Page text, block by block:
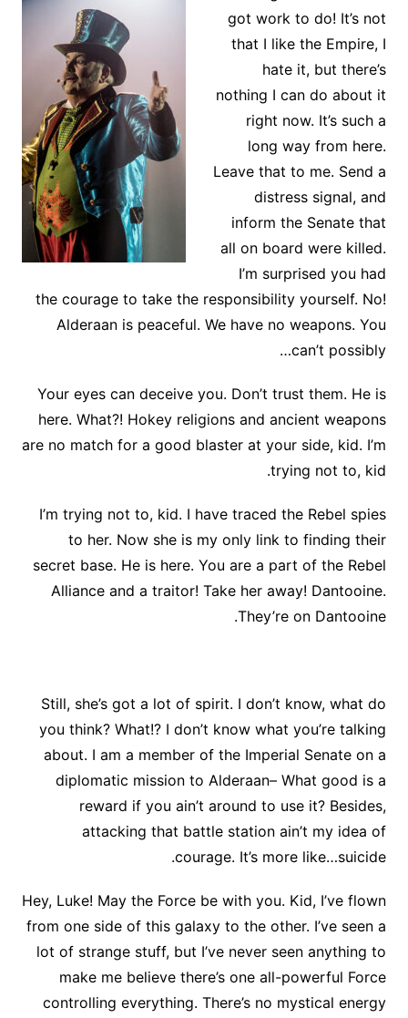
got work to do! It’s not
that I like the Empire, I
hate it, but there’s
nothing I can do about it
right now. It’s such a
long way from here.
Leave that to me. Send a
distress signal, and
inform the Senate that
all on board were killed.
I’m surprised you had
the courage to take the responsibility yourself. No!
Alderaan is peaceful. We have no weapons. You
can’t possibly…
Your eyes can deceive you. Don’t trust them. He is
here. What?! Hokey religions and ancient weapons
are no match for a good blaster at your side, kid. I’m
trying not to, kid.
I’m trying not to, kid. I have traced the Rebel spies
to her. Now she is my only link to finding their
secret base. He is here. You are a part of the Rebel
Alliance and a traitor! Take her away! Dantooine.
They’re on Dantooine.
Still, she’s got a lot of spirit. I don’t know, what do
you think? What!? I don’t know what you’re talking
about. I am a member of the Imperial Senate on a
diplomatic mission to Alderaan– What good is a
reward if you ain’t around to use it? Besides,
attacking that battle station ain’t my idea of
courage. It’s more like…suicide.
Hey, Luke! May the Force be with you. Kid, I’ve flown
from one side of this galaxy to the other. I’ve seen a
lot of strange stuff, but I’ve never seen anything to
make me believe there’s one all-powerful Force
controlling everything. There’s no mystical energy